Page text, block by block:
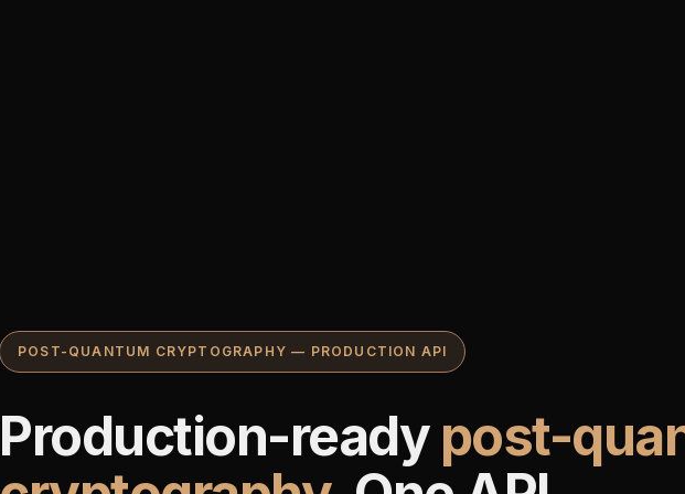
POST-QUANTUM CRYPTOGRAPHY — PRODUCTION API
Production-ready post-